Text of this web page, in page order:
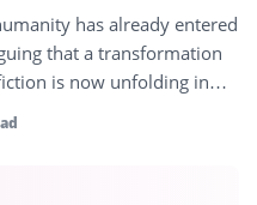
has already entered
that a transformation
is now unfolding in